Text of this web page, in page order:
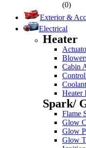
(0)
Exterior &
Electrical
Heater
Cabin
Heater
Spark/
Flame
Glow
Glow
Glow